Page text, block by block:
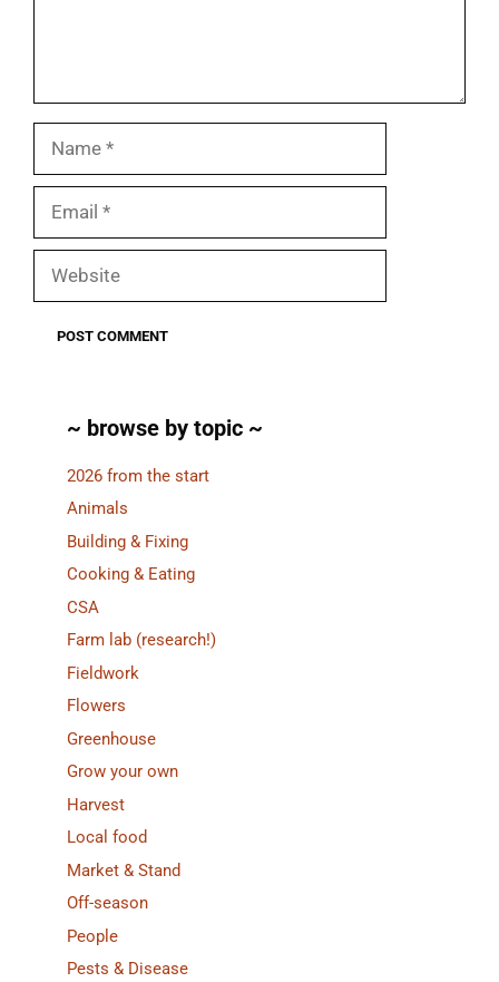
~ browse by topic ~
2026 from the start
Animals
Building & Fixing
Cooking & Eating
CSA
Farm lab (research!)
Fieldwork
Flowers
Greenhouse
Grow your own
Harvest
Local food
Market & Stand
Off-season
People
Pests & Disease